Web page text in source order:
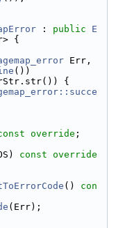
: public
E
{
())
{
override ;
()
con
(Err);